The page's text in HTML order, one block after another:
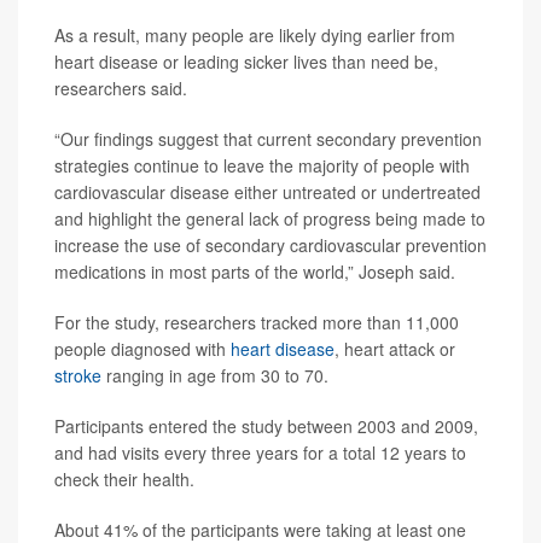
As a result, many people are likely dying earlier from
heart disease or leading sicker lives than need be,
researchers said.
“Our findings suggest that current secondary prevention
strategies continue to leave the majority of people with
cardiovascular disease either untreated or undertreated
and highlight the general lack of progress being made to
increase the use of secondary cardiovascular prevention
medications in most parts of the world,” Joseph said.
For the study, researchers tracked more than 11,000
people diagnosed with heart disease, heart attack or
stroke ranging in age from 30 to 70.
Participants entered the study between 2003 and 2009,
and had visits every three years for a total 12 years to
check their health.
About 41% of the participants were taking at least one